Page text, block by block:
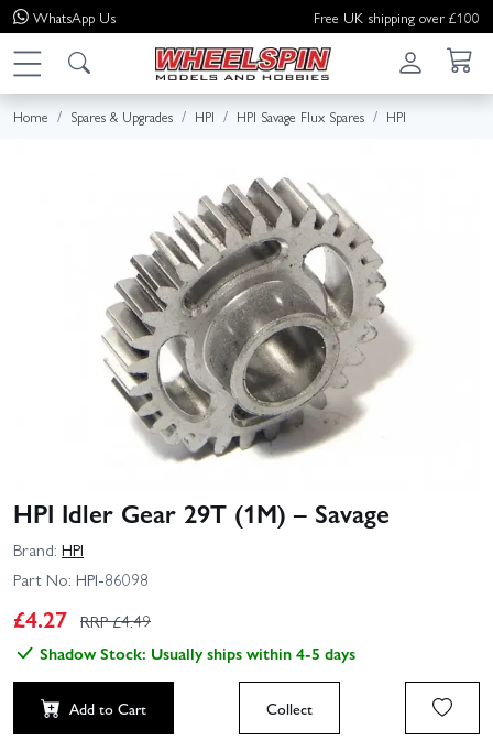
WhatsApp Us Free UK shipping over £100
Home Spares & Upgrades HPI HPI Savage Flux Spares HPI
HPI Idler Gear 29T (1M) – Savage
Brand: HPI
Part No: HPI-86098
£4.27 RRP £4.49
Shadow Stock: Usually ships within 4-5 days
Add to Cart Collect